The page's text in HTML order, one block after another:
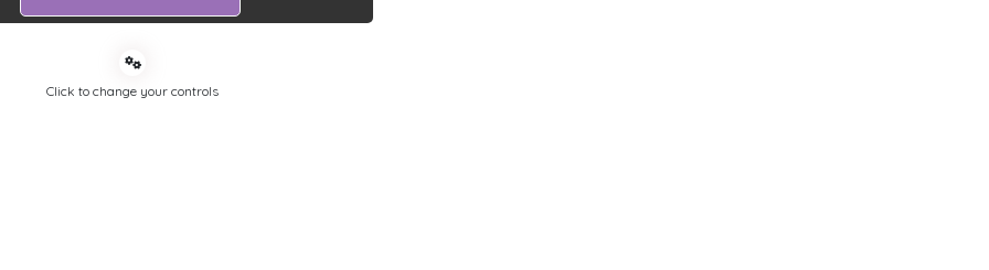
Click to change your controls